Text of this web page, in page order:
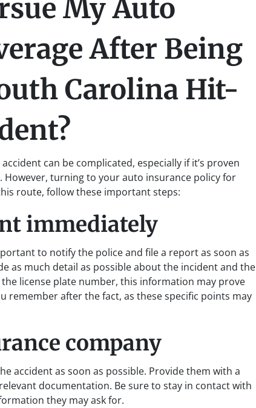
My Auto
After Being
Carolina Hit-
can be complicated, especially if it’s proven
turning to your auto insurance policy for
route, follow these important steps:
immediately
to notify the police and file a report as soon as
as much detail as possible about the incident and the
license plate number, this information may prove
remember after the fact, as these specific points may
company
accident as soon as possible. Provide them with a
documentation. Be sure to stay in contact with
they may ask for.